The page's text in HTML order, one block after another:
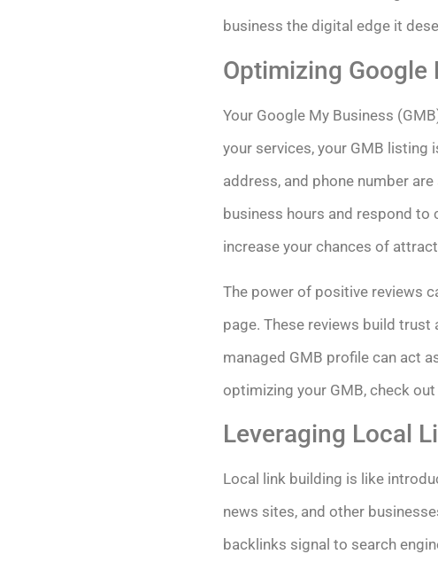
business the digital edge it
Optimizing Google
Your Google My Business
your services, your GMB listing
address, and phone number
business hours and respond to
increase your chances of
The power of positive reviews
page. These reviews build trust
managed GMB profile can act
optimizing your GMB, check
Leveraging Local
Local link building is like
news sites, and other
backlinks signal to search